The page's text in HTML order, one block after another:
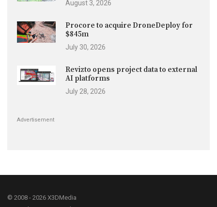
August 3, 2026
Procore to acquire DroneDeploy for
$845m
July 30, 2026
Revizto opens project data to external
AI platforms
July 28, 2026
Advertisement
© 2008 - 2026 X3DMedia